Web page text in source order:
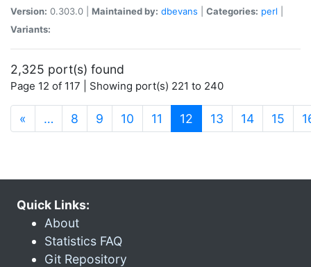
Version: 0.303.0 | Maintained by: dbevans Categories: perl
Variants:
2,325 port(s) found
Page 12 of 117 | Showing port(s) 221 to 240
« … 8 9 10 11 12 (current)
13 14 15
Quick Links:
About
Statistics FAQ
Git Repository